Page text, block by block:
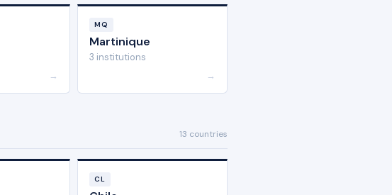
→
MQ
Martinique
3 institutions
→
13 countries
CL